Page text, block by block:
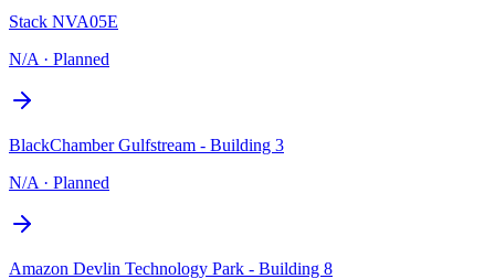
Stack NVA05E
N/A · Planned
BlackChamber Gulfstream - Building 3
N/A · Planned
Amazon Devlin Technology Park - Building 8